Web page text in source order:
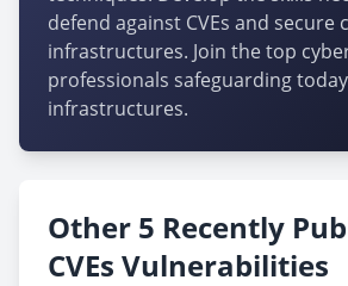
defend against CVEs and secure
infrastructures. Join the top
professionals safeguarding
infrastructures.
Other 5 Recently
CVEs Vulnerabilities